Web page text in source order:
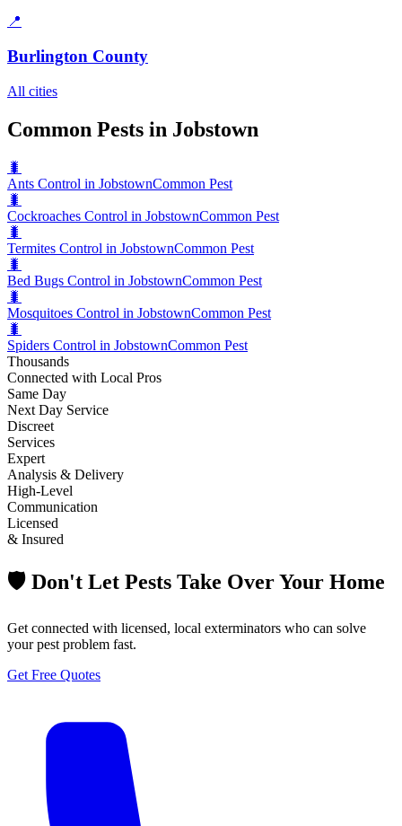
📍
Burlington County
All cities
Common Pests in Jobstown
🐛
Ants Control in JobstownCommon Pest
🐛
Cockroaches Control in JobstownCommon Pest
🐛
Termites Control in JobstownCommon Pest
🐛
Bed Bugs Control in JobstownCommon Pest
🐛
Mosquitoes Control in JobstownCommon Pest
🐛
Spiders Control in JobstownCommon Pest
Thousands
Connected with Local Pros
Same Day
Next Day Service
Discreet
Services
Expert
Analysis & Delivery
High-Level
Communication
Licensed
& Insured
🛡️ Don't Let Pests Take Over Your Home
Get connected with licensed, local exterminators who can solve
your pest problem fast.
Get Free Quotes